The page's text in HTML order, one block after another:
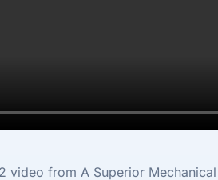
video from A Superior